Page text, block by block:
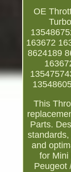
OE
163672
8624189
This
Parts.
and
for Mini
Peugeot